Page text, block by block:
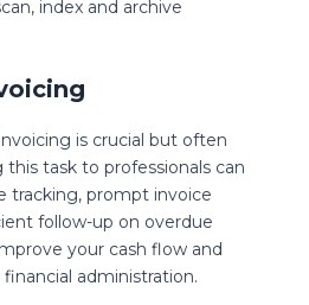
index and archive
is crucial but often
task to professionals can
tracking, prompt invoice
follow-up on overdue
your cash flow and
administration.